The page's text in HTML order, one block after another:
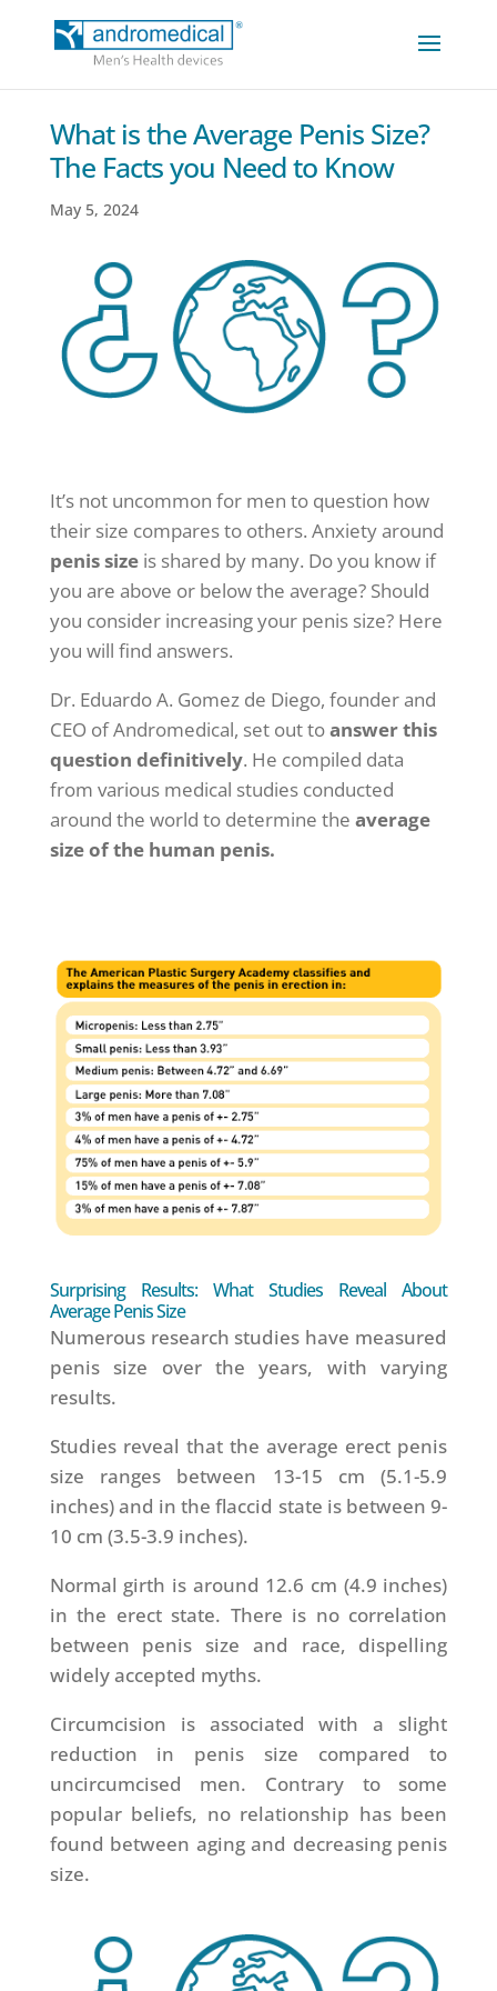
What is the Average Penis Size?
The Facts you Need to Know
May 5, 2024
It’s not uncommon for men to question how
their size compares to others. Anxiety around
penissizeis shared by many. Do you know if
you are above or below the average? Should
you consider increasing your penis size? Here
you will find answers.
Dr. Eduardo A. Gomez de Diego, founder and
CEO of Andromedical, set out toanswer this
question definitively. He compiled data
from various medical studies conducted
around the world to determine the average
size of the human penis.
Surprising Results: What Studies Reveal About
Average Penis Size
Numerous research studies have measured
penis size over the years, with varying
results.
Studies reveal that the average erect penis
size ranges between 13-15 cm (5.1-5.9
inches) and in the flaccid state is between 9-
10 cm (3.5-3.9 inches).
Normal girth is around 12.6 cm (4.9 inches)
in the erect state. There is no correlation
between penis size and race, dispelling
widely accepted myths.
Circumcision is associated with a slight
reduction in penis size compared to
uncircumcised men. Contrary to some
popular beliefs, no relationship has been
found between aging and decreasing penis
size.